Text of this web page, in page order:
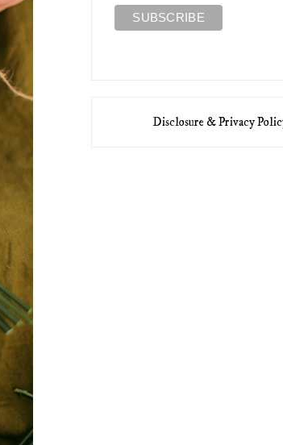
Disclosure & Privacy